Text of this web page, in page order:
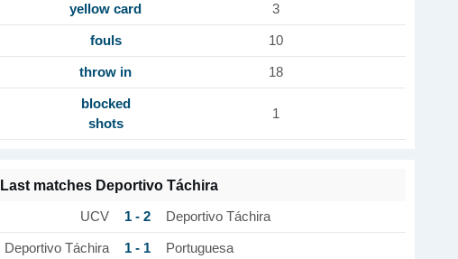
yellow card 3
fouls 10
throw in 18
blocked
shots
1
Last matches Deportivo Táchira
UCV 1 - 2 Deportivo Táchira
Deportivo Táchira 1 - 1 Portuguesa